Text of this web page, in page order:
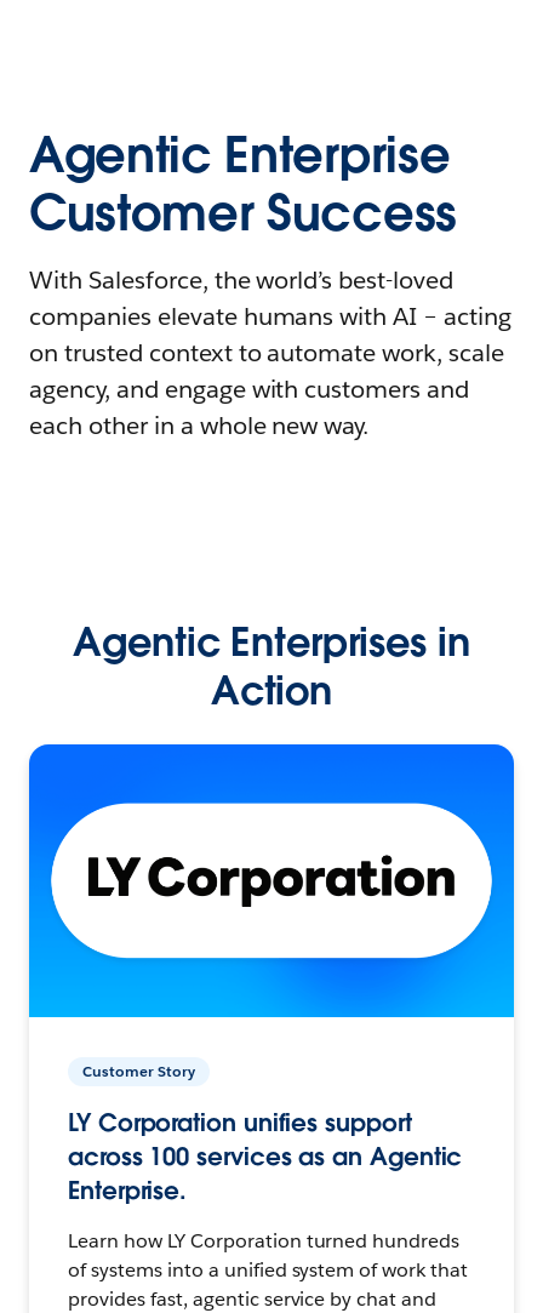
Agentic Enterprise
Customer Success
With Salesforce, the world’s best-loved
companies elevate humans with AI – acting
on trusted context to automate work, scale
agency, and engage with customers and
each other in a whole new way.
Agentic Enterprises in
Action
Customer Story
LY Corporation unifies support
across 100 services as an Agentic
Enterprise.
Learn how LY Corporation turned hundreds
of systems into a unified system of work that
provides fast, agentic service by chat and